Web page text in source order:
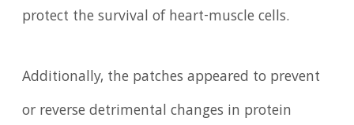
protect the survival of heart-muscle cells.
Additionally, the patches appeared to prevent
or reverse detrimental changes in protein